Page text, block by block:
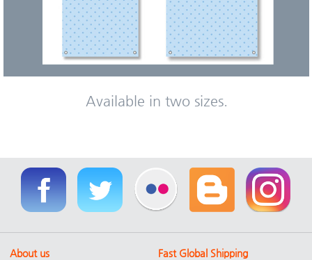
Available in two sizes.
About us Fast Global Shipping